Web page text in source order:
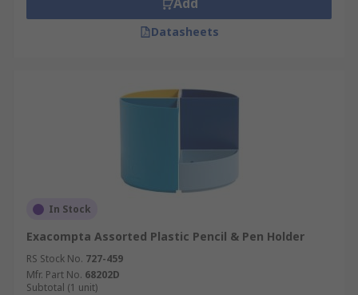
Datasheets
In Stock
Exacompta Assorted Plastic Pencil & Pen Holder
RS Stock No. 727-459
Mfr. Part No. 68202D
Subtotal (1 unit)